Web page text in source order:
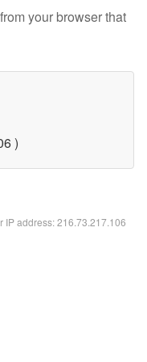
your browser that
)
IP address: 216.73.217.106